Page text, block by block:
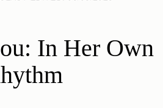
In Her Own